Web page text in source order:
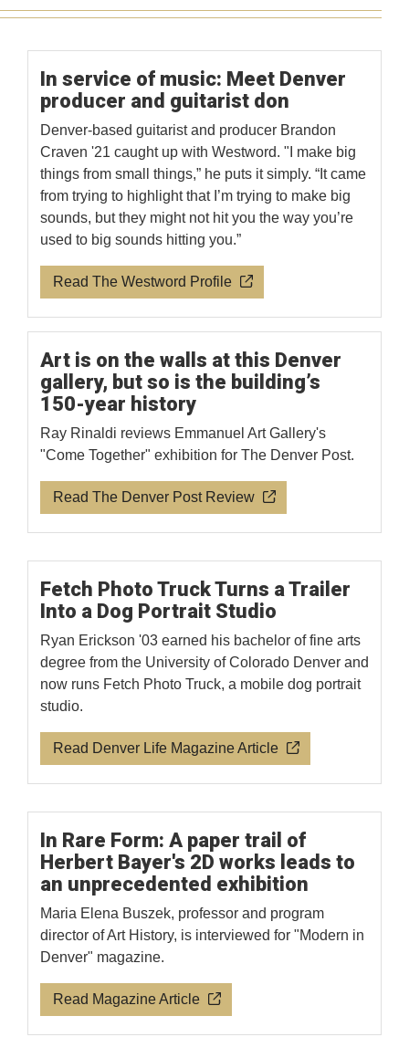
In service of music: Meet Denver
producer and guitarist don
Denver-based guitarist and producer Brandon
Craven '21 caught up with Westword. "I make big
things from small things,” he puts it simply. “It came
from trying to highlight that I’m trying to make big
sounds, but they might not hit you the way you’re
used to big sounds hitting you.”
Read The Westword Profile
Art is on the walls at this Denver
gallery, but so is the building’s
150-year history
Ray Rinaldi reviews Emmanuel Art Gallery's
"Come Together" exhibition for The Denver Post.
Read The Denver Post Review
Fetch Photo Truck Turns a Trailer
Into a Dog Portrait Studio
Ryan Erickson '03 earned his bachelor of fine arts
degree from the University of Colorado Denver and
now runs Fetch Photo Truck, a mobile dog portrait
studio.
Read Denver Life Magazine Article
In Rare Form: A paper trail of
Herbert Bayer's 2D works leads to
an unprecedented exhibition
Maria Elena Buszek, professor and program
director of Art History, is interviewed for "Modern in
Denver" magazine.
Read Magazine Article